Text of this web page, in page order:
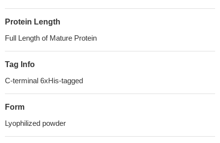
Protein Length
Full Length of Mature Protein
Tag Info
C-terminal 6xHis-tagged
Form
Lyophilized powder